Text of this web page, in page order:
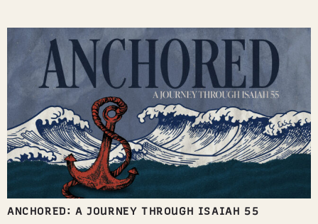
ANCHORED: A JOURNEY THROUGH ISAIAH 55